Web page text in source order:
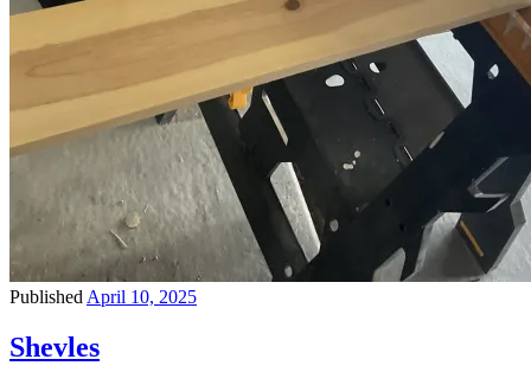
Published April 10, 2025
Shevles